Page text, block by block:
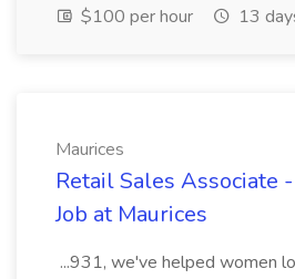
$100 per hour
13
Maurices
Retail Sales Associate
Job at Maurices
...931, we've helped women